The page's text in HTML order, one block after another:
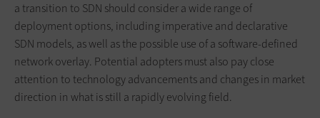
a transition to SDN should consider a wide range of
deployment options, including imperative and declarative
SDN models, as well as the possible use of a software-defined
network overlay. Potential adopters must also pay close
attention to technology advancements and changes in market
direction in what is still a rapidly evolving field.